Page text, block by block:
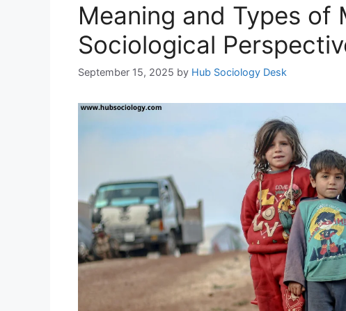
Meaning and Types of
Sociological
September 15, 2025 by Hub Sociology Desk